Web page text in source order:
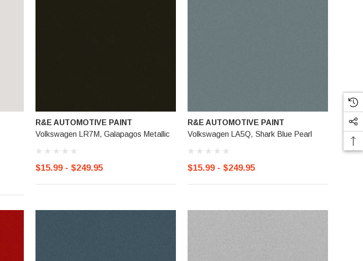
R&E AUTOMOTIVE PAINT
Volkswagen LR7M, Galapagos Metallic
$15.99 - $249.95
R&E AUTOMOTIVE PAINT
Volkswagen LA5Q, Shark Blue Pearl
$15.99 - $249.95